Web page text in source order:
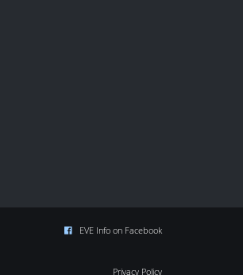
EVE Info on Facebook
Privacy Policy